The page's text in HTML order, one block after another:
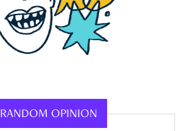
RANDOM OPINION